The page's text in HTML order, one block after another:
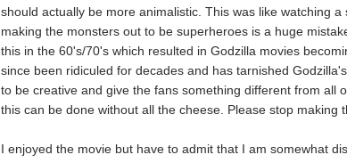
should actually be more animalistic. This was like watching a
making the monsters out to be superheroes is a huge
this in the 60's/70's which resulted in Godzilla movies
since been ridiculed for decades and has tarnished
to be creative and give the fans something different from all
this can be done without all the cheese. Please stop making
I enjoyed the movie but have to admit that I am somewhat